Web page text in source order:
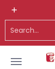
Skip to Main